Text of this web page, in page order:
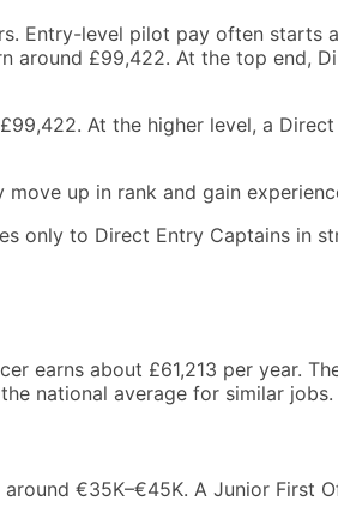
Entry-level pilot pay often starts
around £99,422. At the top end,
At the higher level, a
up in rank and gain
only to Direct Entry Captains in
earns about £61,213 per year.
national average for similar jobs.
€35K–€45K. A Junior First